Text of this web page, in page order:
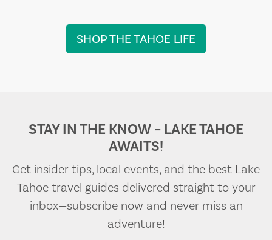
SHOP THE TAHOE LIFE
STAY IN THE KNOW – LAKE TAHOE
AWAITS!
Get insider tips, local events, and the best Lake
Tahoe travel guides delivered straight to your
inbox—subscribe now and never miss an
adventure!